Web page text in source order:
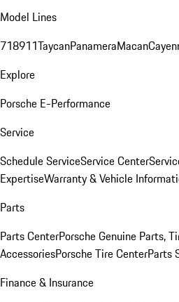
Model Lines
718911TaycanPanameraMacan
Explore
Porsche E-Performance
Service
Schedule ServiceService Center
ExpertiseWarranty & Vehicle
Parts
Parts CenterPorsche Genuine Parts,
AccessoriesPorsche Tire CenterParts
Finance & Insurance